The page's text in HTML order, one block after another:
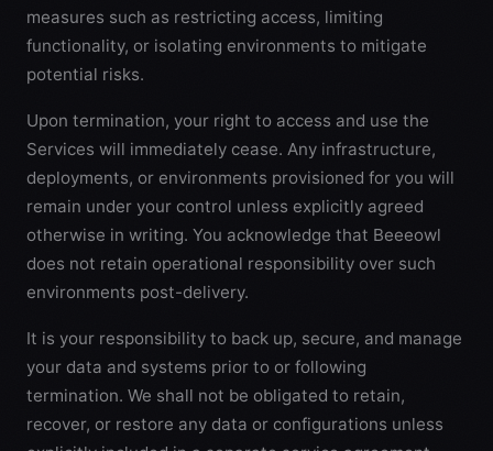
measures such as restricting access, limiting
functionality, or isolating environments to mitigate
potential risks.
Upon termination, your right to access and use the
Services will immediately cease. Any infrastructure,
deployments, or environments provisioned for you will
remain under your control unless explicitly agreed
otherwise in writing. You acknowledge that Beeeowl
does not retain operational responsibility over such
environments post-delivery.
It is your responsibility to back up, secure, and manage
your data and systems prior to or following
termination. We shall not be obligated to retain,
recover, or restore any data or configurations unless